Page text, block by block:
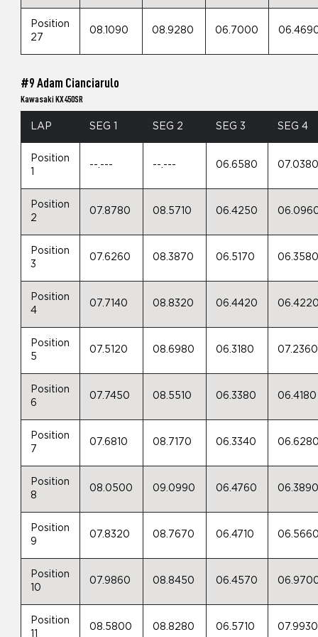
Position
27
08.1090 08.9280 06.7000
#9 Adam Cianciarulo
Kawasaki KX450SR
LAP SEG 1 SEG 2 SEG 3 SEG 4
Position
--.--- --.--- 06.6580
Position
2
07.8780 08.5710 06.4250
Position
3
07.6260 08.3870 06.5170
Position
4
07.7140 08.8320 06.4420
Position
5
07.5120 08.6980 06.3180 07.2360
Position
6
07.7450 08.5510 06.3380 06.4180
Position
7
07.6810 08.7170 06.3340
Position
8
08.0500 09.0990 06.4760
Position
9
07.8320 08.7670 06.4710
Position
10
07.9860 08.8450 06.4570
Position
08.5800 08.8280 06.5710 07.9930